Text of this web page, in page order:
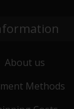
About us
Methods